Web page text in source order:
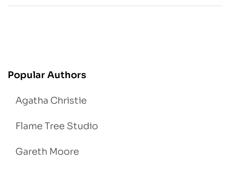
Popular Authors
Agatha Christie
Flame Tree Studio
Gareth Moore